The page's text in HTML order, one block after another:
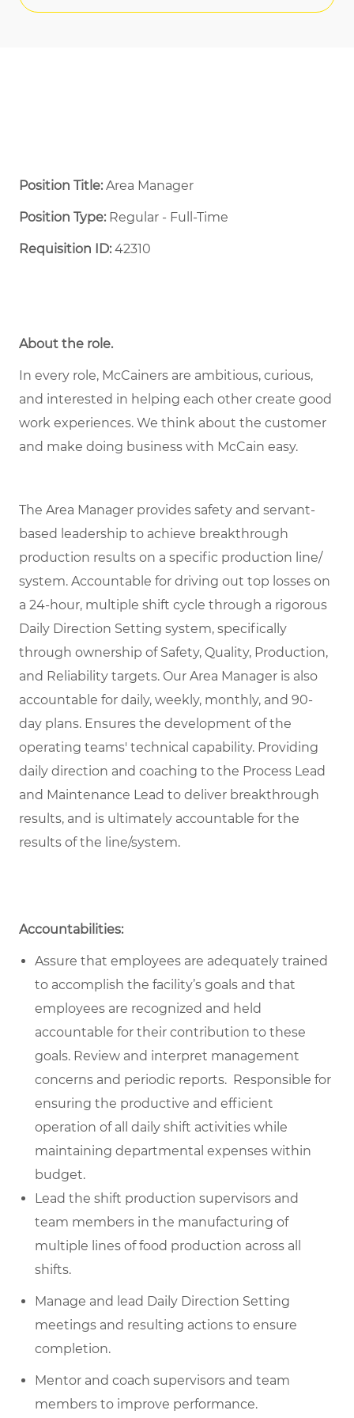
Position Title:Area Manager
Position Type:Regular - Full-Time ​
Requisition ID:42310
About the role.
In every role, McCainers are ambitious, curious,
and interested in helping each other create good
work experiences. We think about the customer
and make doing business with McCain easy.
The Area Manager provides safety and servant-
based leadership to achieve breakthrough
production results on a specific production line/
system. Accountable for driving out top losses on
a 24-hour, multiple shift cycle through a rigorous
Daily Direction Setting system, specifically
through ownership of Safety, Quality, Production,
and Reliability targets. Our Area Manager is also
accountable for daily, weekly, monthly, and 90-
day plans. Ensures the development of the
operating teams' technical capability. Providing
daily direction and coaching to the Process Lead
and Maintenance Lead to deliver breakthrough
results, and is ultimately accountable for the
results of the line/system.
Accountabilities:
Assure that employees are adequately trained
to accomplish the facility’s goals and that
employees are recognized and held
accountable for their contribution to these
goals. Review and interpret management
concerns and periodic reports. Responsible for
ensuring the productive and efficient
operation of all daily shift activities while
maintaining departmental expenses within
budget.
Lead the shift production supervisors and
team members in the manufacturing of
multiple lines of food production across all
shifts.
Manage and lead Daily Direction Setting
meetings and resulting actions to ensure
completion.
Mentor and coach supervisors and team
members to improve performance.